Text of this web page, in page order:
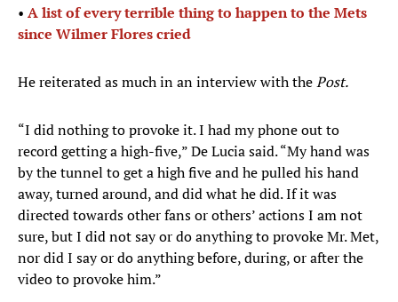
• A list of every terrible thing to happen to the Mets
since Wilmer Flores cried
He reiterated as much in an interview with thePost.
“I did nothing to provoke it. I had my phone out to
record getting a high-five,” De Lucia said. “My hand was
by the tunnel to get a high five and he pulled his hand
away, turned around, and did what he did. If it was
directed towards other fans or others’ actions I am not
sure, but I did not say or do anything to provoke Mr. Met,
nor did I say or do anything before, during, or after the
video to provoke him.”